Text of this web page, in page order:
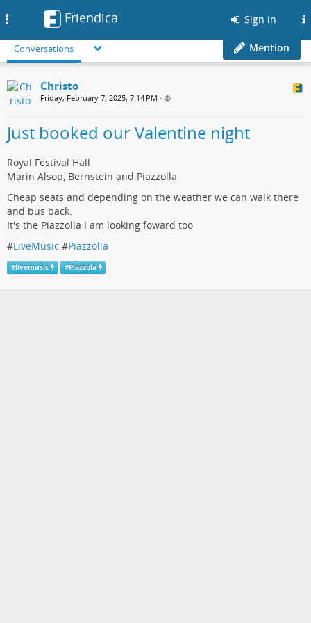
Friendica Sign in
Conversations Mention
Christo
Friday, February 7, 2025, 7:14 PM •
Just booked our Valentine night
Royal Festival Hall
Marin Alsop, Bernstein and Piazzolla
Cheap seats and depending on the weather we can walk there
and bus back.
It's the Piazzolla I am looking foward too
#LiveMusic #Piazzolla
#livemusic #Piazzola